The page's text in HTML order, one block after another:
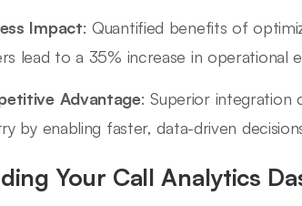
Impact: Quantified benefits of
lead to a 35% increase in operational
Advantage: Superior integration
by enabling faster, data-driven
Your Call Analytics